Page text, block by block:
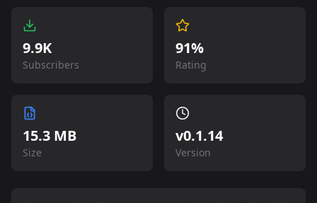
9.9K
Subscribers
91%
Rating
15.3 MB
Size
v0.1.14
Version